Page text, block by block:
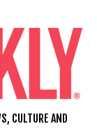
CULTURE AND